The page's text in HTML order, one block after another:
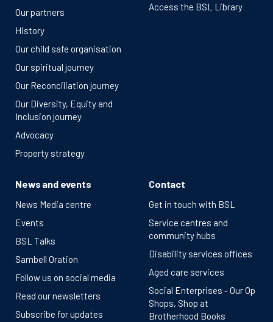
Our partners
History
Our child safe organisation
Our spiritual journey
Our Reconciliation journey
Our Diversity, Equity and
Inclusion journey
Advocacy
Property strategy
Access the BSL Library
News and events
News Media centre
Events
BSL Talks
Sambell Oration
Follow us on social media
Read our newsletters
Subscribe for updates
Contact
Get in touch with BSL
Service centres and
community hubs
Disability services offices
Aged care services
Social Enterprises - Our Op
Shops, Shop at
Brotherhood Books